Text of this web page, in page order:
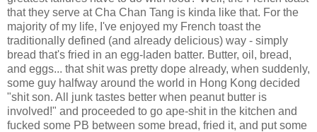
that they serve at Cha Chan Tang is kinda like that. For the
majority of my life, I've enjoyed my French toast the
traditionally defined (and already delicious) way - simply
bread that's fried in an egg-laden batter. Butter, oil, bread,
and eggs... that shit was pretty dope already, when suddenly,
some guy halfway around the world in Hong Kong decided
"shit son. All junk tastes better when peanut butter is
involved!" and proceeded to go ape-shit in the kitchen and
fucked some PB between some bread, fried it, and put some